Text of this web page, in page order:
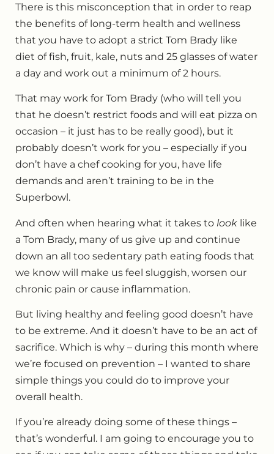
There is this misconception that in order to reap
the benefits of long-term health and wellness
that you have to adopt a strict Tom Brady like
diet of fish, fruit, kale, nuts and 25 glasses of water
a day and work out a minimum of 2 hours.
That may work for Tom Brady (who will tell you
that he doesn’t restrict foods and will eat pizza on
occasion – it just has to be really good), but it
probably doesn’t work for you – especially if you
don’t have a chef cooking for you, have life
demands and aren’t training to be in the
Superbowl.
And often when hearing what it takes to look like
a Tom Brady, many of us give up and continue
down an all too sedentary path eating foods that
we know will make us feel sluggish, worsen our
chronic pain or cause inflammation.
But living healthy and feeling good doesn’t have
to be extreme. And it doesn’t have to be an act of
sacrifice. Which is why – during this month where
we’re focused on prevention – I wanted to share
simple things you could do to improve your
overall health.
If you’re already doing some of these things –
that’s wonderful. I am going to encourage you to